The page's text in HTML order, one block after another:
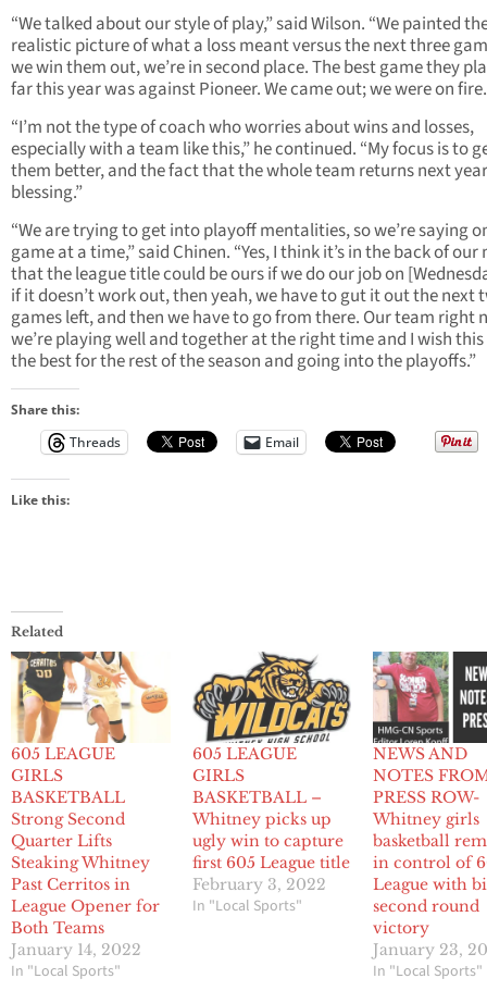
“We talked about our style of play,” said Wilson. “We painted
realistic picture of what a loss meant versus the next three
we win them out, we’re in second place. The best game they
far this year was against Pioneer. We came out; we were on fire.
“I’m not the type of coach who worries about wins and losses,
especially with a team like this,” he continued. “My focus is to
them better, and the fact that the whole team returns next
blessing.”
“We are trying to get into playoff mentalities, so we’re saying
game at a time,” said Chinen. “Yes, I think it’s in the back of our
that the league title could be ours if we do our job on
if it doesn’t work out, then yeah, we have to gut it out the next
games left, and then we have to go from there. Our team right
we’re playing well and together at the right time and I wish
the best for the rest of the season and going into the playoffs.”
Share this:
Threads
Email
Like this:
Related
605 LEAGUE
GIRLS
BASKETBALL
Strong Second
Quarter Lifts
Steaking Whitney
Past Cerritos in
League Opener for
Both Teams
January 14, 2022
In "Local Sports"
605 LEAGUE
GIRLS
BASKETBALL –
Whitney picks up
ugly win to capture
first 605 League title
February 3, 2022
In "Local Sports"
NEWS AND
NOTES
PRESS ROW-
Whitney girls
basketball
in control of
League with
second round
victory
January 23,
In "Local Sports"